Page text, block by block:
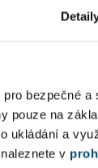
bezpečné
pouze na
ukládání a
v